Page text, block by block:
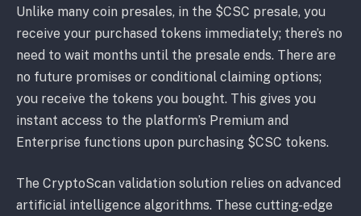
Unlike many coin presales, in the $CSC presale, you
receive your purchased tokens immediately; there’s no
need to wait months until the presale ends. There are
no future promises or conditional claiming options;
you receive the tokens you bought. This gives you
instant access to the platform’s Premium and
Enterprise functions upon purchasing $CSC tokens.
The CryptoScan validation solution relies on advanced
artificial intelligence algorithms. These cutting-edge